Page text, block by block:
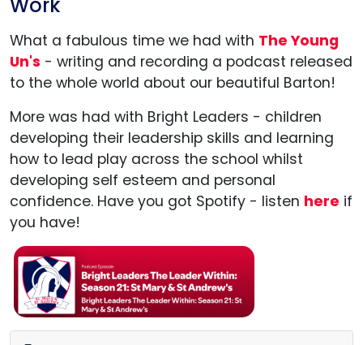
Work
What a fabulous time we had with The Young
Un's - writing and recording a podcast released
to the whole world about our beautiful Barton!
More was had with Bright Leaders - children
developing their leadership skills and learning
how to lead play across the school whilst
developing self esteem and personal
confidence. Have you got Spotify - listen here if
you have!